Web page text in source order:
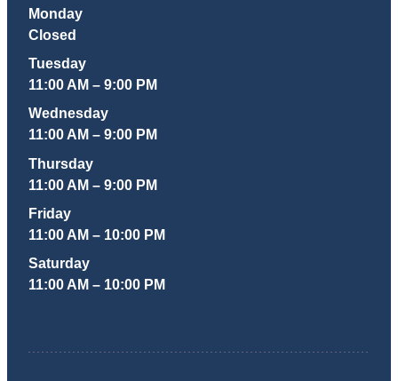
Monday
Closed
Tuesday
11:00 AM – 9:00 PM
Wednesday
11:00 AM – 9:00 PM
Thursday
11:00 AM – 9:00 PM
Friday
11:00 AM – 10:00 PM
Saturday
11:00 AM – 10:00 PM